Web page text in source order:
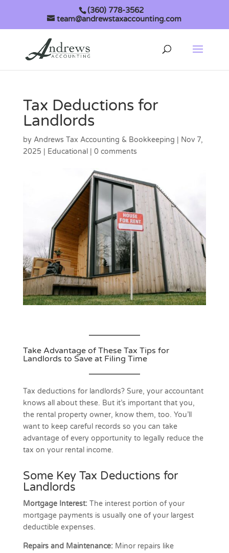
(360) 778-3562
team@andrewstaxaccounting.com
Tax Deductions for
Landlords
by Andrews Tax Accounting & Bookkeeping
Nov 7,
2025
Educational 0 comments
Take Advantage of These Tax Tips for
Landlords to Save at Filing Time
Tax deductions for landlords? Sure, your accountant
knows all about these. But it’s important that you,
the rental property owner, know them, too. You’ll
want to keep careful records so you can take
advantage of every opportunity to legally reduce the
tax on your rental income.
Some Key Tax Deductions for
Landlords
Mortgage Interest: The interest portion of your
mortgage payments is usually one of your largest
deductible expenses.
Repairs and Maintenance:Minor repairs like